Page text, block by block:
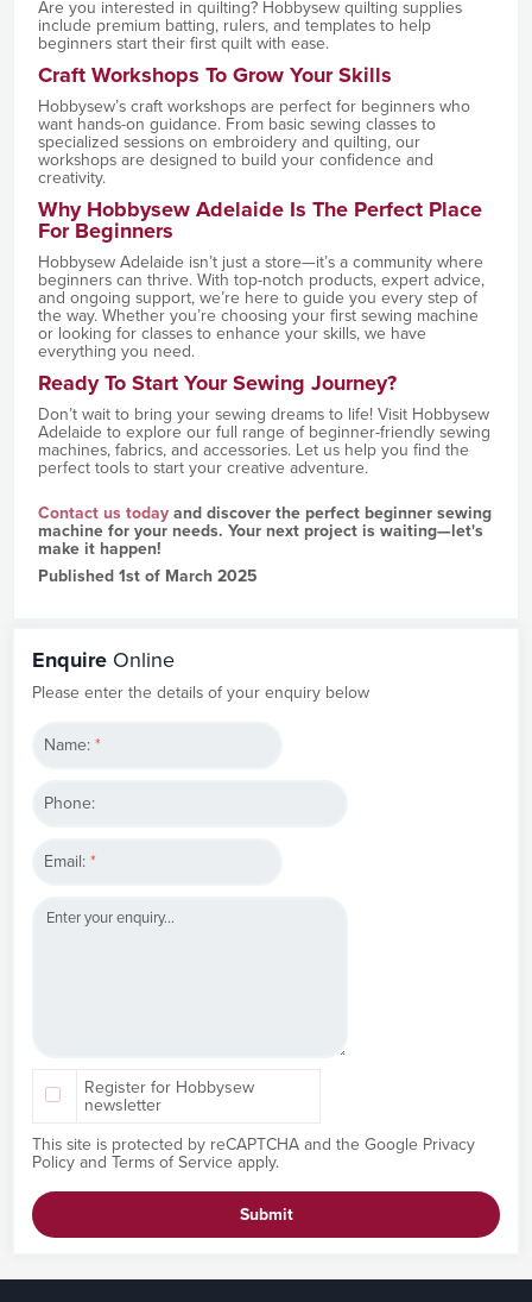
Are you interested in quilting? Hobbysew quilting supplies
include premium batting, rulers, and templates to help
beginners start their first quilt with ease.
Craft Workshops To Grow Your Skills
Hobbysew’s craft workshops are perfect for beginners who
want hands-on guidance. From basic sewing classes to
specialized sessions on embroidery and quilting, our
workshops are designed to build your confidence and
creativity.
Why Hobbysew Adelaide Is The Perfect Place
For Beginners
Hobbysew Adelaide isn’t just a store—it’s a community where
beginners can thrive. With top-notch products, expert advice,
and ongoing support, we’re here to guide you every step of
the way. Whether you’re choosing your first sewing machine
or looking for classes to enhance your skills, we have
everything you need.
Ready To Start Your Sewing Journey?
Don’t wait to bring your sewing dreams to life! Visit Hobbysew
Adelaide to explore our full range of beginner-friendly sewing
machines, fabrics, and accessories. Let us help you find the
perfect tools to start your creative adventure.
Contact us todayand discover the perfect beginner sewing
machine for your needs. Your next project is waiting—let's
make it happen!
Published 1st of March 2025
Enquire Online
Please enter the details of your enquiry below
Name:*
Phone:
Email:*
Register for Hobbysew
newsletter
This site is protected by reCAPTCHA and the Google Privacy
Policyand Terms of Service apply.
Submit